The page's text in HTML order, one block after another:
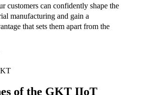
customers can confidently shape the
manufacturing and gain a
that sets them apart from the
of the GKT IIoT